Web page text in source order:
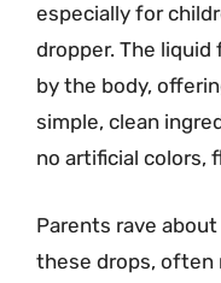
especially for
dropper. The liquid
by the body,
simple, clean
no artificial colors,
Parents rave
these drops, often